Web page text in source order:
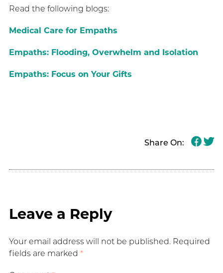
Read the following blogs:
Medical Care for Empaths
Empaths: Flooding, Overwhelm and Isolation
Empaths: Focus on Your Gifts
Share On:
Leave a Reply
Your email address will not be published. Required
fields are marked *